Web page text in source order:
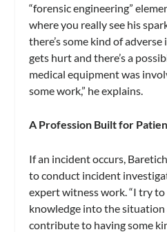
“forensic engineering”
where you really see his
there’s some kind of
gets hurt and there’s a
medical equipment was
some work,” he explains.
A Profession Built for
If an incident occurs,
to conduct incident
expert witness work. “I try
knowledge into the
contribute to having some